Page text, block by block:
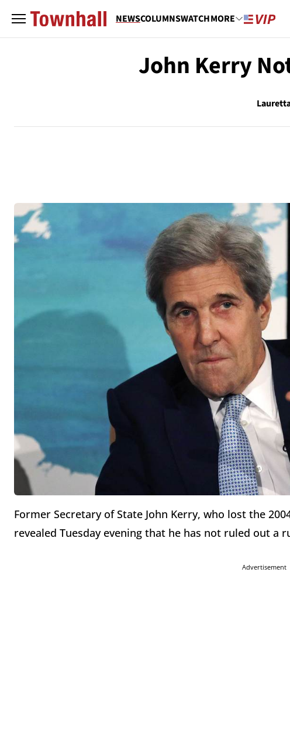
NEWSCOLUMNSWATCHMORE
John Kerry
Former Secretary of State John Kerry, who lost the
revealed Tuesday evening that he has not ruled out a
Advertisement